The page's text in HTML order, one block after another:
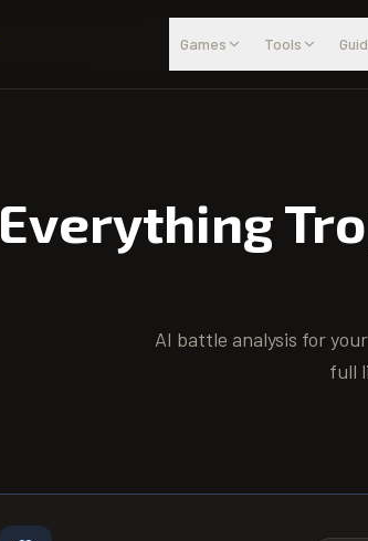
Games
Tools
Everything
AI battle analysis for
full